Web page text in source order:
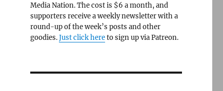
Media Nation. The cost is $6 a month, and
supporters receive a weekly newsletter with a
round-up of the week’s posts and other
goodies.Just click hereto sign up via Patreon.